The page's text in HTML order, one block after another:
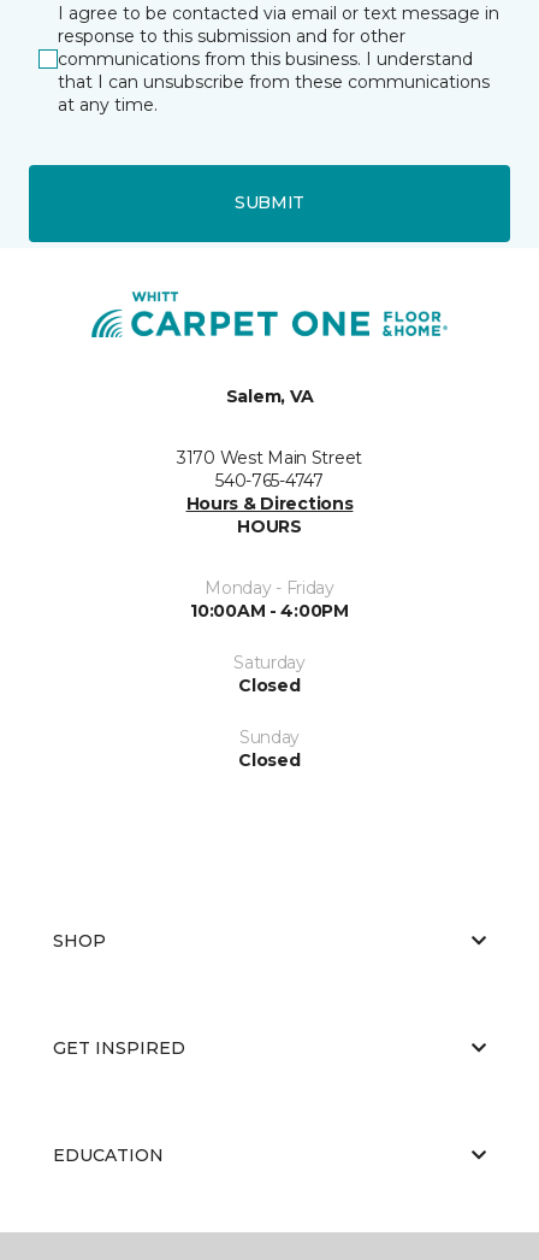
I agree to be contacted via email or text message in
response to this submission and for other
communications from this business. I understand
that I can unsubscribe from these communications
at any time.
SUBMIT
Salem, VA
3170 West Main Street
540-765-4747
Hours & Directions
HOURS
Monday - Friday
10:00AM - 4:00PM
Saturday
Closed
Sunday
Closed
SHOP
GET INSPIRED
EDUCATION